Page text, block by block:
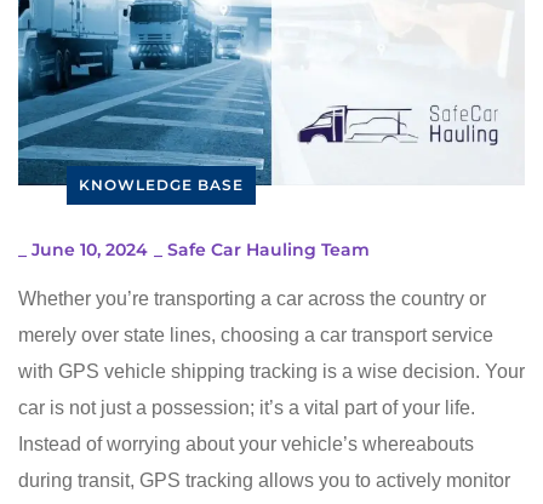
KNOWLEDGE BASE
June 10, 2024 Safe Car Hauling Team
Whether you’re transporting a car across the country or
merely over state lines, choosing a car transport service
with GPS vehicle shipping tracking is a wise decision. Your
car is not just a possession; it’s a vital part of your life.
Instead of worrying about your vehicle’s whereabouts
during transit, GPS tracking allows you to actively monitor